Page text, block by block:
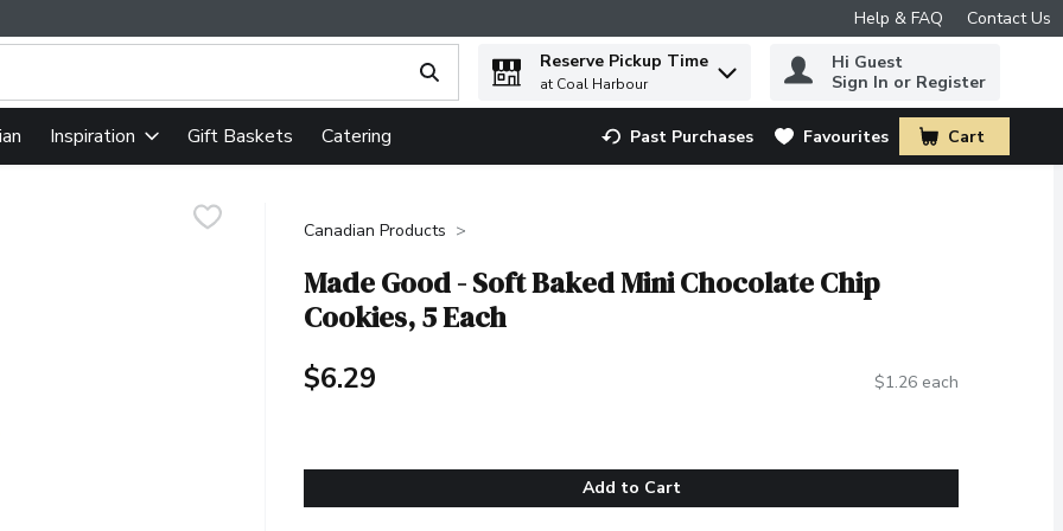
Help & FAQ Contact Us
text field is used to search for items. Type your search term to find items.
Reserve Pickup Time
at Coal Harbour
Hi Guest
Sign In or Register
Inspiration Gift Baskets Catering Past Purchases Favourites Cart
.
Canadian Products
Made Good - Soft Baked Mini Chocolate Chip
Cookies, 5 Each
$6.29 $1.26 each
Add to Cart